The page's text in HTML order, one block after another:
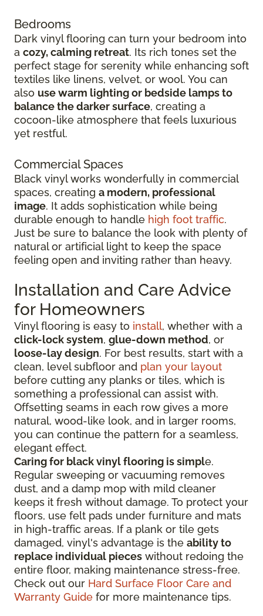
Bedrooms
Dark vinyl flooring can turn your bedroom into
a cozy, calming retreat. Its rich tones set the
perfect stage for serenity while enhancing soft
textiles like linens, velvet, or wool. You can
also use warm lighting or bedside lamps to
balance the darker surface, creating a
cocoon-like atmosphere that feels luxurious
yet restful.
Commercial Spaces
Black vinyl works wonderfully in commercial
spaces, creating a modern, professional
image. It adds sophistication while being
durable enough to handle high foot traffic.
Just be sure to balance the look with plenty of
natural or artificial light to keep the space
feeling open and inviting rather than heavy.
Installation and Care Advice
for Homeowners
Vinyl flooring is easy to install, whether with a
click-lock system, glue-down method, or
loose-lay design. For best results, start with a
clean, level subfloor and plan your layout
before cutting any planks or tiles, which is
something a professional can assist with.
Offsetting seams in each row gives a more
natural, wood-like look, and in larger rooms,
you can continue the pattern for a seamless,
elegant effect.
Caring for black vinyl flooring is simple.
Regular sweeping or vacuuming removes
dust, and a damp mop with mild cleaner
keeps it fresh without damage. To protect your
floors, use felt pads under furniture and mats
in high-traffic areas. If a plank or tile gets
damaged, vinyl's advantage is the ability to
replace individual pieces without redoing the
entire floor, making maintenance stress-free.
Check out our Hard Surface Floor Care and
Warranty Guide for more maintenance tips.